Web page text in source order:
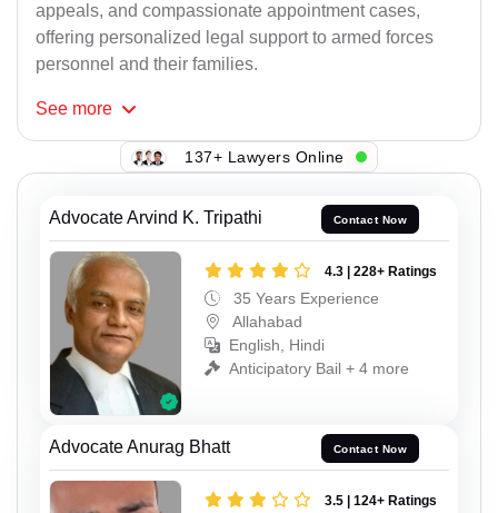
appeals, and compassionate appointment cases,
offering personalized legal support to armed forces
personnel and their families.
See more
137+ Lawyers Online
Advocate Arvind K. Tripathi Contact Now
4.3 | 228+ Ratings
35 Years Experience
Allahabad
English, Hindi
Anticipatory Bail + 4 more
Advocate Anurag Bhatt Contact Now
3.5 | 124+ Ratings